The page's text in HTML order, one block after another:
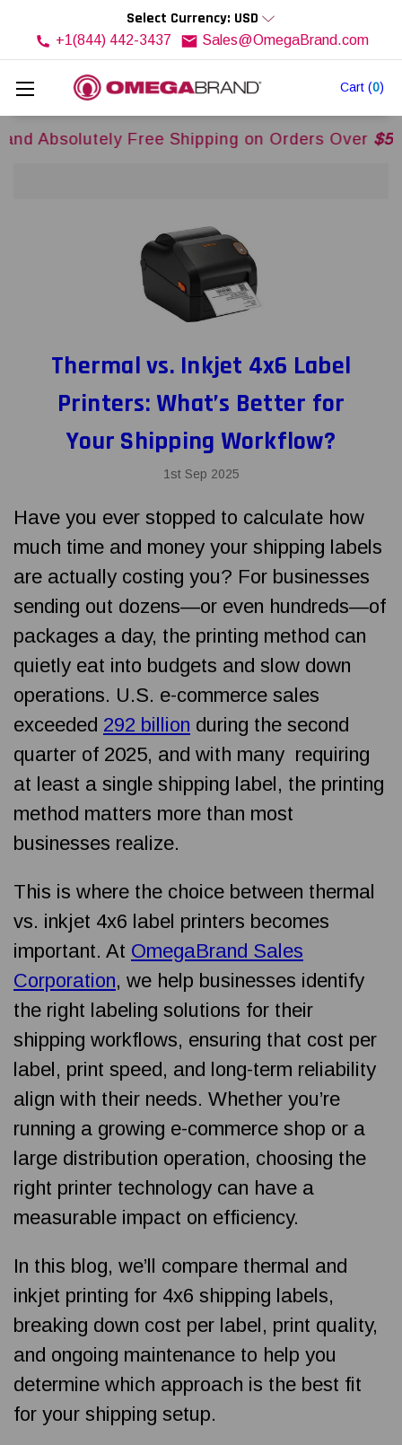
Cart (0)
Select Currency: USD
+1(844) 442-3437 Sales@OmegaBrand.com
Free Shipping on Orders Over$500USD
Thermal vs. Inkjet 4x6 Label
Printers: What’s Better for
Your Shipping Workflow?
1st Sep 2025
Have you ever stopped to calculate how
much time and money your shipping labels
are actually costing you? For businesses
sending out dozens—or even hundreds—of
packages a day, the printing method can
quietly eat into budgets and slow down
operations. U.S. e-commerce sales
exceeded 292 billion during the second
quarter of 2025, and with many requiring
at least a single shipping label, the printing
method matters more than most
businesses realize.
This is where the choice between thermal
vs. inkjet 4x6 label printers becomes
important. At OmegaBrand Sales
Corporation, we help businesses identify
the right labeling solutions for their
shipping workflows, ensuring that cost per
label, print speed, and long-term reliability
align with their needs. Whether you’re
running a growing e-commerce shop or a
large distribution operation, choosing the
right printer technology can have a
measurable impact on efficiency.
In this blog, we’ll compare thermal and
inkjet printing for 4x6 shipping labels,
breaking down cost per label, print quality,
and ongoing maintenance to help you
determine which approach is the best fit
for your shipping setup.